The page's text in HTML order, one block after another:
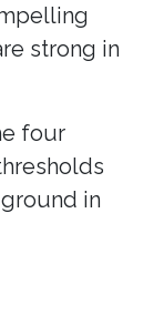
strong in
four
in